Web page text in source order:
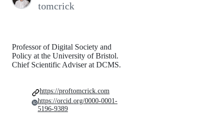
tomcrick
Professor of Digital Society and
Policy at the University of Bristol.
Chief Scientific Adviser at DCMS.
https://proftomcrick.com
https://orcid.org/0000-0001-
5196-9389